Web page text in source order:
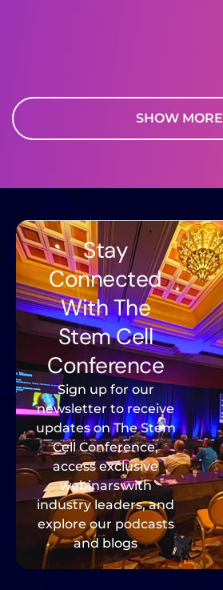
SHOW MORE
Stay
Connected
With The
Stem Cell
Conference
Sign up for our
newsletter to receive
updates on The Stem
Cell Conference,
access exclusive
webinars with
industry leaders, and
explore our podcasts
and blogs